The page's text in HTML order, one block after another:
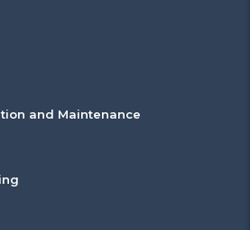
and Maintenance